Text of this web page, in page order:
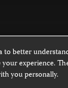
on this website
to better
experience.
you personally.